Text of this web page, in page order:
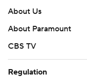
About Us
About Paramount
CBS TV
Regulation